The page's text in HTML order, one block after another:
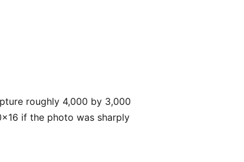
roughly 4,000 by 3,000
if the photo was sharply